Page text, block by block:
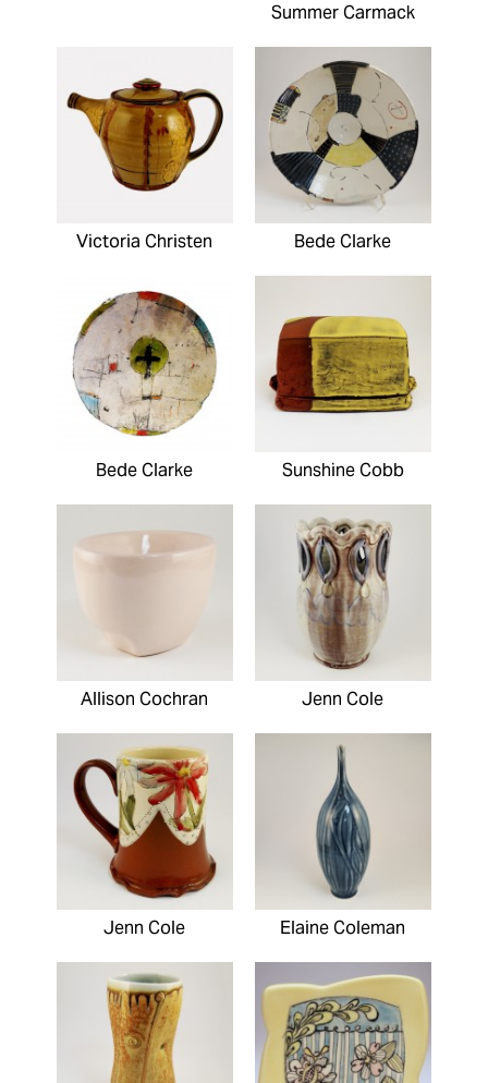
Summer Carmack
Victoria Christen Bede Clarke
Bede Clarke Sunshine Cobb
Allison Cochran Jenn Cole
Jenn Cole Elaine Coleman